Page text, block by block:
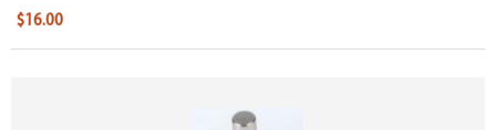
$16.00